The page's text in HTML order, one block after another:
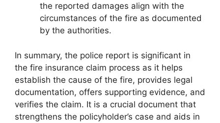
the reported damages align with the
circumstances of the fire as documented
by the authorities.
In summary, the police report is significant in
the fire insurance claim process as it helps
establish the cause of the fire, provides legal
documentation, offers supporting evidence, and
verifies the claim. It is a crucial document that
strengthens the policyholder’s case and aids in